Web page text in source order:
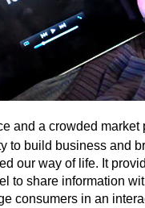
and a crowded market
to build business and
our way of life. It
to share information
consumers in an